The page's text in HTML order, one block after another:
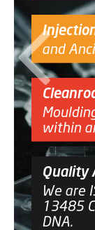
and
within
Quality
We are
13485
DNA.